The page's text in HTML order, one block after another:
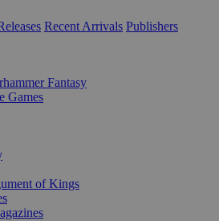
Recent Arrivals Publishers
Fantasy
Games
of Kings